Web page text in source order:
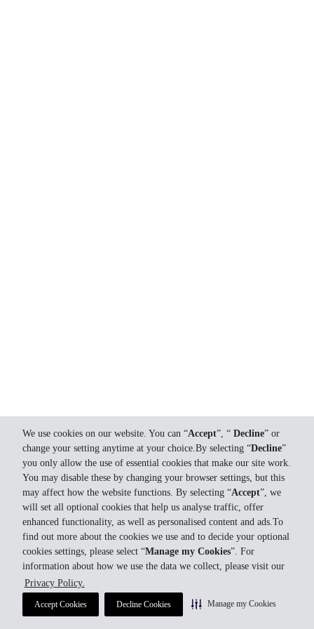
We use cookies on our website. You can “Accept”, “ Decline” or
change your setting anytime at your choice.By selecting “Decline”
you only allow the use of essential cookies that make our site work.
You may disable these by changing your browser settings, but this
may affect how the website functions. By selecting “Accept”, we
will set all optional cookies that help us analyse traffic, offer
enhanced functionality, as well as personalised content and ads.To
find out more about the cookies we use and to decide your optional
cookies settings, please select “Manage my Cookies”. For
information about how we use the data we collect, please visit our
Privacy Policy.
Accept Cookies Decline Cookies Manage my Cookies